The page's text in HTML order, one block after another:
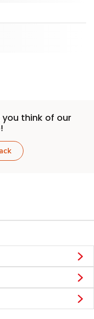
think of our